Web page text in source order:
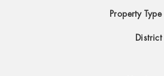
Property Type
District